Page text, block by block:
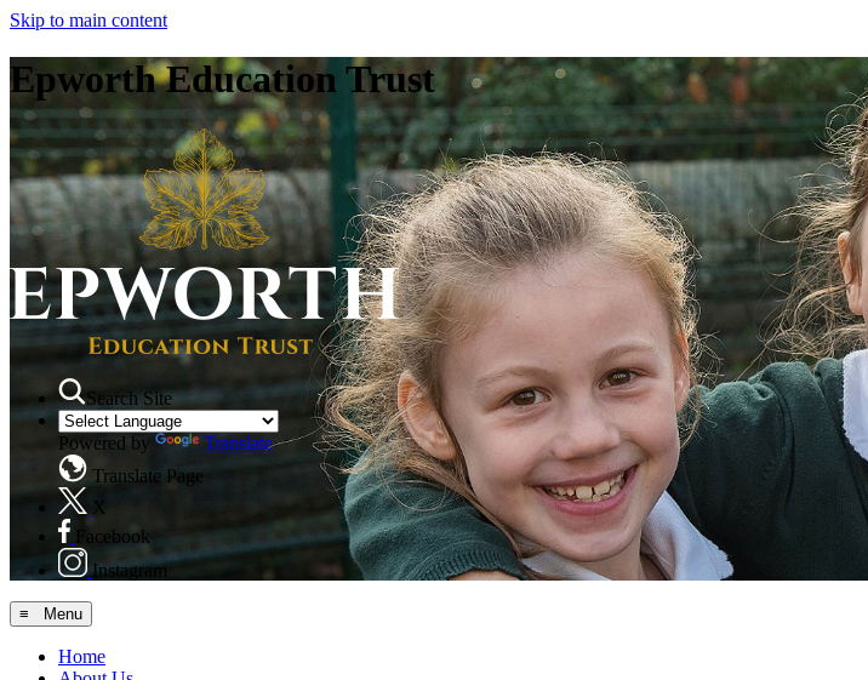
Skip to main content
Epworth Education Trust
Search Site
Powered by
Translate
Translate Page
X
Facebook
Instagram
≡ Menu
Home